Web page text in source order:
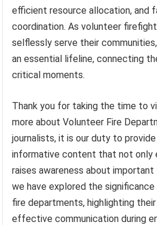
efficient resource allocation, and
coordination. As volunteer
selflessly serve their
an essential lifeline, connecting
critical moments.
Thank you for taking the time to
more about Volunteer Fire
journalists, it is our duty to
informative content that not only
raises awareness about
we have explored the
fire departments, highlighting
effective communication during